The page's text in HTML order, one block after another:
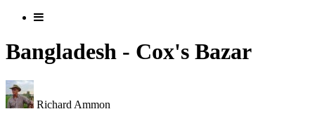
Bangladesh - Cox's Bazar
Richard Ammon